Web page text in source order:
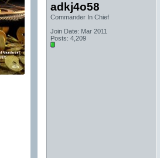
adkj4o58
Commander In Chief
Join Date: Mar 2011
Posts: 4,209